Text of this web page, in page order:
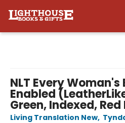
NLT Every
Enabled
Green, Indexed,
Living Translation New,